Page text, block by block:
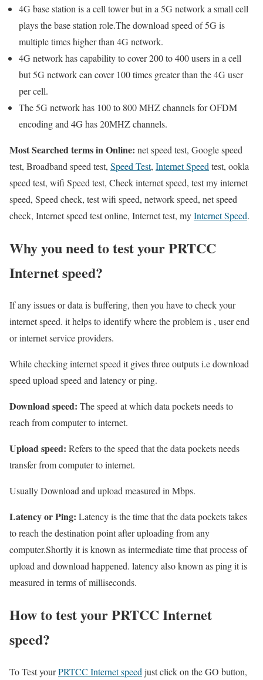
4G base station is a cell tower but in a 5G network a small cell
plays the base station role.The download speed of 5G is
multiple times higher than 4G network.
4G network has capability to cover 200 to 400 users in a cell
but 5G network can cover 100 times greater than the 4G user
per cell.
The 5G network has 100 to 800 MHZ channels for OFDM
encoding and 4G has 20MHZ channels.
Most Searched terms in Online: net speed test, Google speed
test, Broadband speed test, Speed Test, Internet Speedtest, ookla
speed test, wifi Speed test, Check internet speed, test my internet
speed, Speed check, test wifi speed, network speed, net speed
check, Internet speed test online, Internet test, myInternet Speed.
Why you need to test your PRTCC
Internet speed?
If any issues or data is buffering, then you have to check your
internet speed. it helps to identify where the problem is , user end
or internet service providers.
While checking internet speed it gives three outputs i.e download
speed upload speed and latency or ping.
Download speed: The speed at which data pockets needs to
reach from computer to internet.
Upload speed: Refers to the speed that the data pockets needs
transfer from computer to internet.
Usually Download and upload measured in Mbps.
Latency or Ping: Latency is the time that the data pockets takes
to reach the destination point after uploading from any
computer.Shortly it is known as intermediate time that process of
upload and download happened. latency also known as ping it is
measured in terms of milliseconds.
How to test your PRTCC Internet
speed?
To Test yourPRTCC Internet speed just click on the GO button,